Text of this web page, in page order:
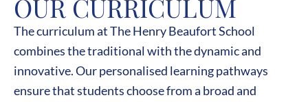
OUR CURRICULUM
The curriculum at The Henry Beaufort School
combines the traditional with the dynamic and
innovative. Our personalised learning pathways
ensure that students choose from a broad and